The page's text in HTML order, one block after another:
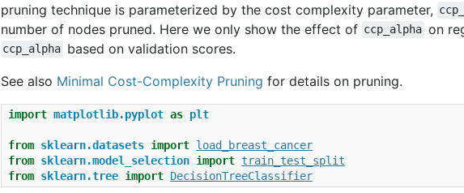
pruning technique is parameterized by the cost complexity parameter,
number of nodes pruned. Here we only show the effect of ccp_alpha on
ccp_alpha based on validation scores.
See also Minimal Cost-Complexity Pruning for details on pruning.
import matplotlib.pyplot as plt
from sklearn.datasets import load_breast_cancer
from sklearn.model_selection import train_test_split
from sklearn.tree import DecisionTreeClassifier